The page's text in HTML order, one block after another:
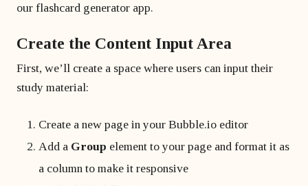
our flashcard generator app.
Create the Content Input Area
First, we’ll create a space where users can input their
study material:
Create a new page in your Bubble.io editor
Add a Group element to your page and format it as
a column to make it responsive